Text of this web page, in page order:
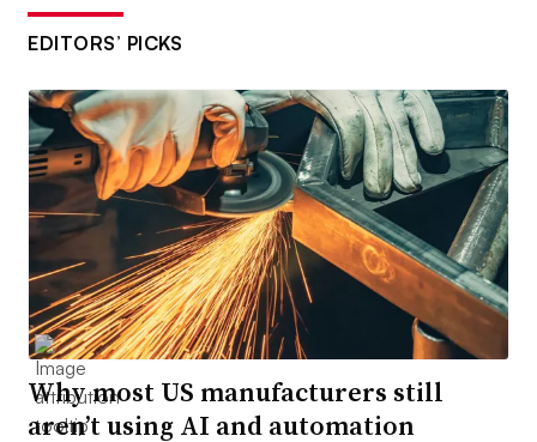
EDITORS’ PICKS
Why most US manufacturers still
aren’t using AI and automation